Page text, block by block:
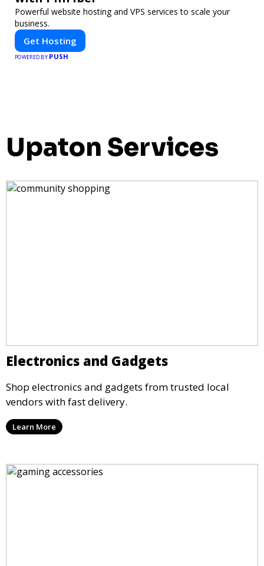
Powerful website hosting and VPS services to scale your
business.
Get Hosting
POWERED BY PUSH
Upaton Services
Electronics and Gadgets
Shop electronics and gadgets from trusted local
vendors with fast delivery.
Learn More